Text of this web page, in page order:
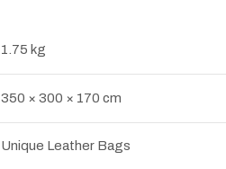
1.75 kg
350 × 300 × 170 cm
Unique Leather Bags